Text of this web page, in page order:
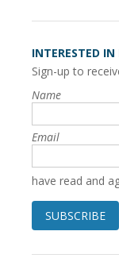
INTERESTED
Sign-up to
Name
Email
have read and
SUBSCRIBE